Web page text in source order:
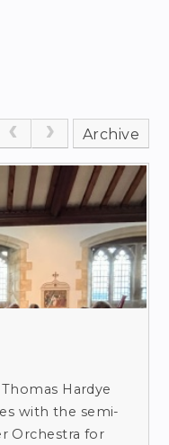
Archive
Hardye
with the semi-
Orchestra for